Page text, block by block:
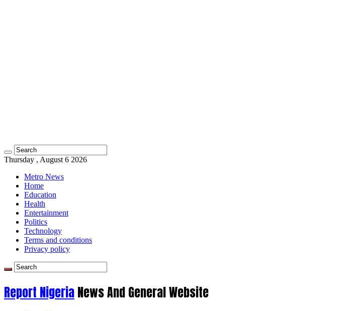
Thursday , August 6 2026
Metro News
Home
Education
Health
Entertainment
Politics
Technology
Terms and conditions
Privacy policy
Report NigeriaNews And General Website